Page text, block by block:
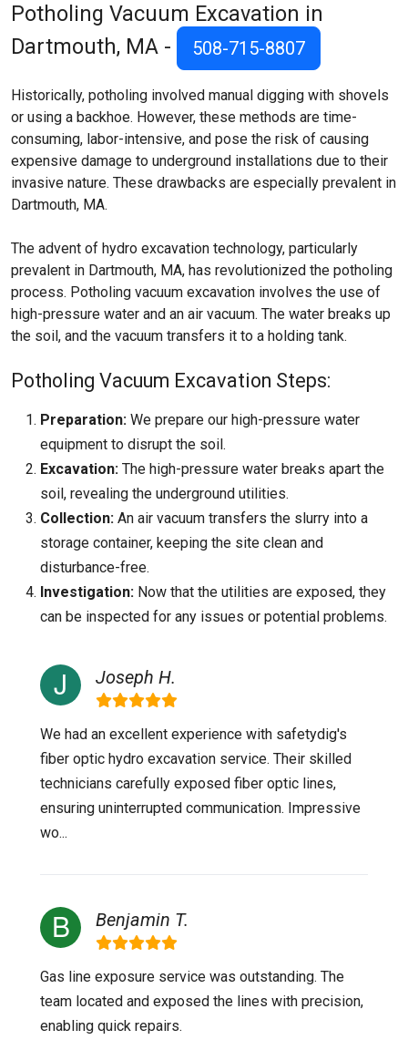
Potholing Vacuum Excavation in
Dartmouth, MA -
508-715-8807
Historically, potholing involved manual digging with shovels
or using a backhoe. However, these methods are time-
consuming, labor-intensive, and pose the risk of causing
expensive damage to underground installations due to their
invasive nature. These drawbacks are especially prevalent in
Dartmouth, MA.
The advent of hydro excavation technology, particularly
prevalent in Dartmouth, MA, has revolutionized the potholing
process. Potholing vacuum excavation involves the use of
high-pressure water and an air vacuum. The water breaks up
the soil, and the vacuum transfers it to a holding tank.
Potholing Vacuum Excavation Steps:
Preparation: We prepare our high-pressure water
equipment to disrupt the soil.
Excavation: The high-pressure water breaks apart the
soil, revealing the underground utilities.
Collection: An air vacuum transfers the slurry into a
storage container, keeping the site clean and
disturbance-free.
Investigation: Now that the utilities are exposed, they
can be inspected for any issues or potential problems.
Joseph H.
We had an excellent experience with safetydig's
fiber optic hydro excavation service. Their skilled
technicians carefully exposed fiber optic lines,
ensuring uninterrupted communication. Impressive
wo...
Benjamin T.
Gas line exposure service was outstanding. The
team located and exposed the lines with precision,
enabling quick repairs.